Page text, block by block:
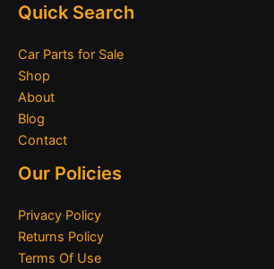
Quick Search
Car Parts for Sale
Shop
About
Blog
Contact
Our Policies
Privacy Policy
Returns Policy
Terms Of Use